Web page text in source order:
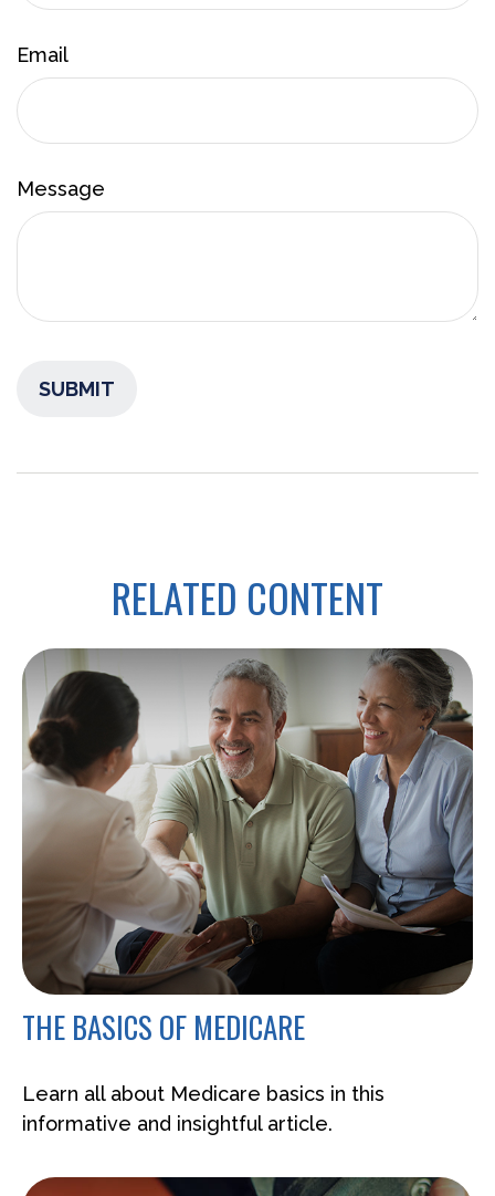
Email
Message
RELATED CONTENT
THE BASICS OF MEDICARE
Learn all about Medicare basics in this
informative and insightful article.